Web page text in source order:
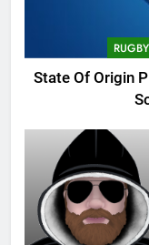
State Of Origin